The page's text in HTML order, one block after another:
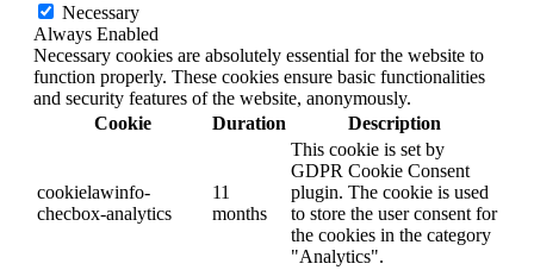
Necessary
Always Enabled
Necessary cookies are absolutely essential for the website to
function properly. These cookies ensure basic functionalities
and security features of the website, anonymously.
Cookie
Duration Description
cookielawinfo-
checbox-analytics
11
months
This cookie is set by
GDPR Cookie Consent
plugin. The cookie is used
to store the user consent for
the cookies in the category
"Analytics".